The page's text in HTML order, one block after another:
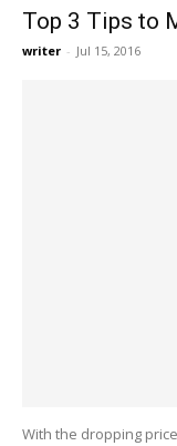
Top 3 Tips to
writer - Jul 15, 2016
With the dropping